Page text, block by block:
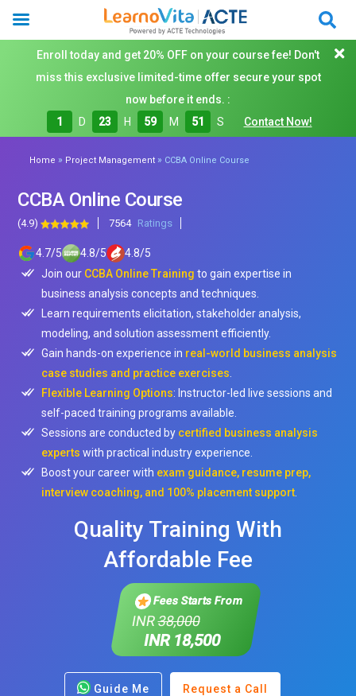
Enroll today and get 20% OFF on your course fee! Don't
miss this exclusive limited-time offer secure your spot
now before it ends. :
1
D 23 H 59 M 50 S Contact Now!
Home » Project Management » CCBA Online Course
CCBA Online Course
(4.9) 7564 Ratings
4.7/5 4.8/5 4.8/5
Join our CCBA Online Training to gain expertise in
business analysis concepts and techniques.
Learn requirements elicitation, stakeholder analysis,
modeling, and solution assessment efficiently.
Gain hands-on experience in real-world business analysis
case studies and practice exercises
Flexible Learning Options: Instructor-led live sessions and
self-paced training programs available.
Sessions are conducted by certified business analysis
experts with practical industry experience.
Boost your career with exam guidance, resume prep,
interview coaching, and 100% placement support
Quality Training With
Affordable Fee
Fees Starts From
INR38,000
INR 18,500
Guide Me Request a Call